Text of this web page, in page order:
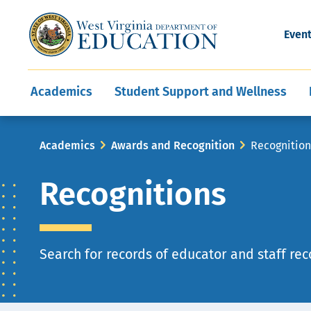
Main
navigation
Academics
CareerTechWV
Student Support and Wellness
Child Nutrition
Communities In
Development and
Programs
Leadership Support
Educator Evaluation
Offices
Division Directory
State
Finance
Breadcrumb
Academics Awards and Recognition
Recognitions
Page
Search for records of educator and staff